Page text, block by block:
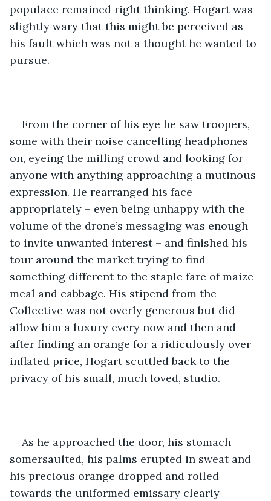
populace remained right thinking. Hogart was
slightly wary that this might be perceived as
his fault which was not a thought he wanted to
pursue.
From the corner of his eye he saw troopers,
some with their noise cancelling headphones
on, eyeing the milling crowd and looking for
anyone with anything approaching a mutinous
expression. He rearranged his face
appropriately – even being unhappy with the
volume of the drone’s messaging was enough
to invite unwanted interest – and finished his
tour around the market trying to find
something different to the staple fare of maize
meal and cabbage. His stipend from the
Collective was not overly generous but did
allow him a luxury every now and then and
after finding an orange for a ridiculously over
inflated price, Hogart scuttled back to the
privacy of his small, much loved, studio.
As he approached the door, his stomach
somersaulted, his palms erupted in sweat and
his precious orange dropped and rolled
towards the uniformed emissary clearly